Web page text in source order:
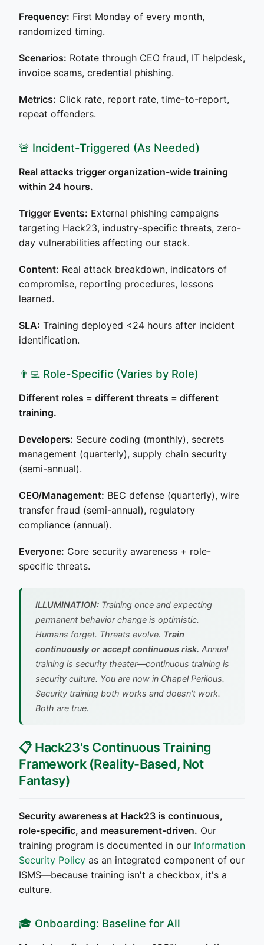
Frequency: First Monday of every month,
randomized timing.
Scenarios: Rotate through CEO fraud, IT helpdesk,
invoice scams, credential phishing.
Metrics: Click rate, report rate, time-to-report,
repeat offenders.
🚨 Incident-Triggered (As Needed)
Real attacks trigger organization-wide training
within 24 hours.
Trigger Events: External phishing campaigns
targeting Hack23, industry-specific threats, zero-
day vulnerabilities affecting our stack.
Content: Real attack breakdown, indicators of
compromise, reporting procedures, lessons
learned.
SLA: Training deployed <24 hours after incident
identification.
👨‍💻 Role-Specific (Varies by Role)
Different roles = different threats = different
training.
Developers: Secure coding (monthly), secrets
management (quarterly), supply chain security
(semi-annual).
CEO/Management: BEC defense (quarterly), wire
transfer fraud (semi-annual), regulatory
compliance (annual).
Everyone: Core security awareness + role-
specific threats.
ILLUMINATION: Training once and expecting
permanent behavior change is optimistic.
Humans forget. Threats evolve. Train
continuously or accept continuous risk. Annual
training is security theater—continuous training is
security culture. You are now in Chapel Perilous.
Security training both works and doesn't work.
Both are true.
📋 Hack23's Continuous Training
Framework (Reality-Based, Not
Fantasy)
Security awareness at Hack23 is continuous,
role-specific, and measurement-driven. Our
training program is documented in our Information
Security Policy as an integrated component of our
ISMS—because training isn't a checkbox, it's a
culture.
🎓 Onboarding: Baseline for All